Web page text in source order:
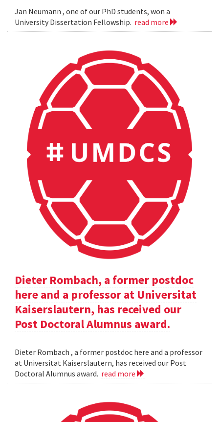
Jan Neumann , one of our PhD students, won a
University Dissertation Fellowship. read more
Dieter Rombach, a former postdoc
here and a professor at Universitat
Kaiserslautern, has received our
Post Doctoral Alumnus award.
Dieter Rombach , a former postdoc here and a professor
at Universitat Kaiserslautern, has received our Post
Doctoral Alumnus award. read more